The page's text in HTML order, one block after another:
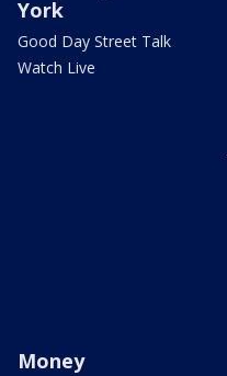
York
Good Day Street Talk
Watch Live
Money